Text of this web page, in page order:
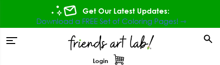
navigation
content
Get Our Latest Updates:
Download a FREE Set of Coloring Pages! ⇾
Login